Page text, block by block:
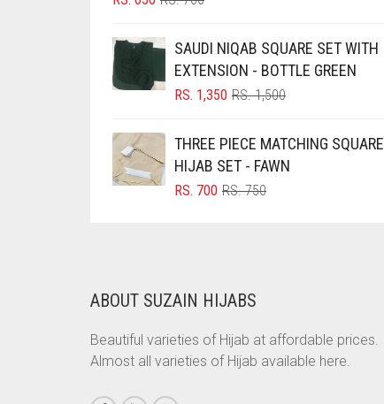
BRIGHT WHITE
BRINJAL
BROWN
BROWNISH GREY
CAMEL
CAMEL BROWN
CHAMBRAY BLUE
RS. 700.
RS. 650.
SAUDI NIQAB SQUARE SET WITH
EXTENSION - BOTTLE GREEN
RS.1,500ORIGINAL
RS. 1,500.
RS. 1,350
CURRENT
RS. 1,350.
THREE PIECE MATCHING SQUARE
HIJAB SET - FAWN
RS.750ORIGINAL
RS. 700
CURRENT
ABOUT SUZAIN HIJABS
Beautiful varieties of Hijab at affordable prices.
Almost all varieties of Hijab available here.